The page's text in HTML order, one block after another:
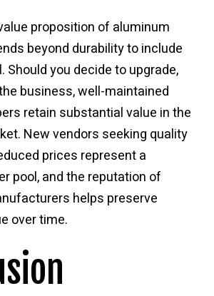
proposition of aluminum
beyond durability to include
Should you decide to upgrade,
business, well-maintained
retain substantial value in the
New vendors seeking quality
prices represent a
pool, and the reputation of
helps preserve
over time.